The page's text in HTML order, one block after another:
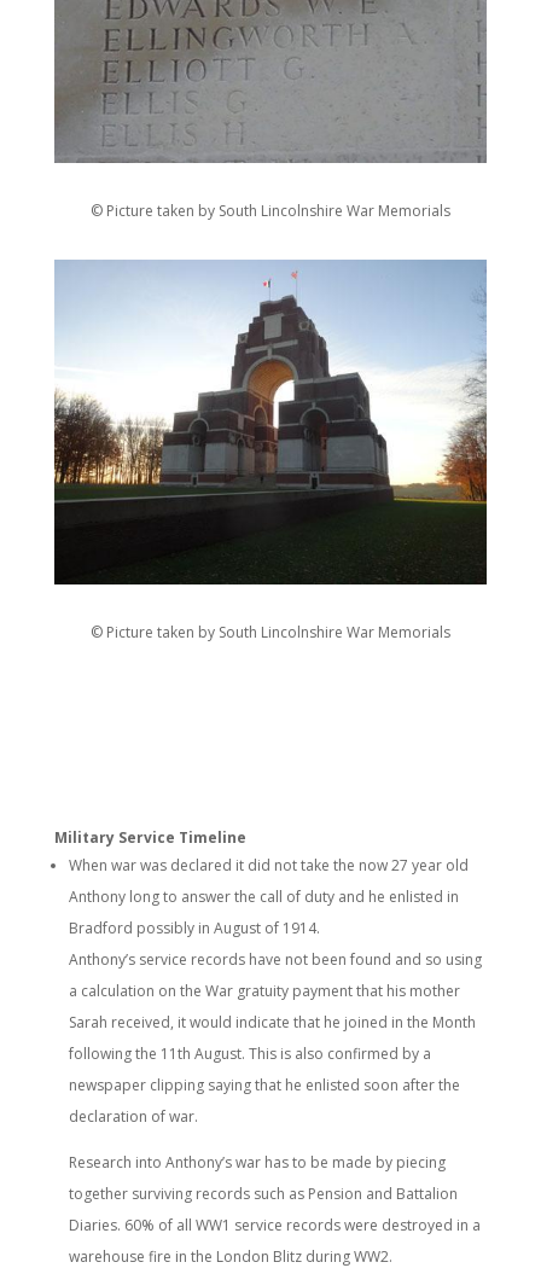
© Picture taken by South Lincolnshire War Memorials
© Picture taken by South Lincolnshire War Memorials
Military Service Timeline
When war was declared it did not take the now 27 year old
Anthony long to answer the call of duty and he enlisted in
Bradford possibly in August of 1914.
Anthony’s service records have not been found and so using
a calculation on the War gratuity payment that his mother
Sarah received, it would indicate that he joined in the Month
following the 11th August. This is also confirmed by a
newspaper clipping saying that he enlisted soon after the
declaration of war.
Research into Anthony’s war has to be made by piecing
together surviving records such as Pension and Battalion
Diaries. 60% of all WW1 service records were destroyed in a
warehouse fire in the London Blitz during WW2.